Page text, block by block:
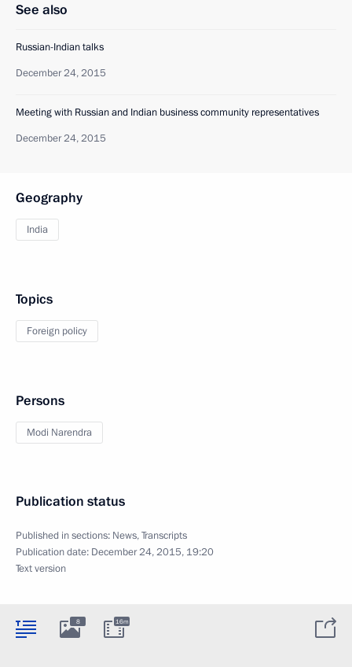
See also
Russian-Indian talks
December 24, 2015
Meeting with Russian and Indian business community representatives
December 24, 2015
Geography
India
Topics
Foreign policy
Persons
Modi Narendra
Publication status
Published in sections: News,Transcripts
Publication date: December 24, 2015, 19:20
Text version
8 16m